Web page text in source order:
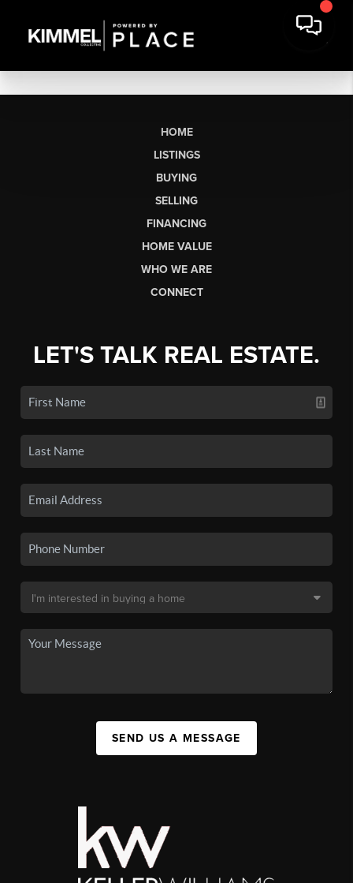
HOME
LISTINGS
BUYING
SELLING
FINANCING
HOME VALUE
WHO WE ARE
CONNECT
LET'S TALK REAL ESTATE.
SEND US A MESSAGE